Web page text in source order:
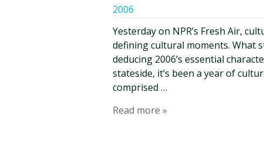
2006
Yesterday on NPR’s Fresh Air,
defining cultural moments. What
deducing 2006’s essential
stateside, it’s been a year of
comprised …
Read more »